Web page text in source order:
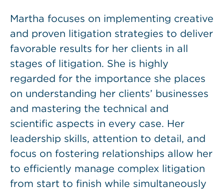
Martha focuses on implementing creative
and proven litigation strategies to deliver
favorable results for her clients in all
stages of litigation. She is highly
regarded for the importance she places
on understanding her clients’ businesses
and mastering the technical and
scientific aspects in every case. Her
leadership skills, attention to detail, and
focus on fostering relationships allow her
to efficiently manage complex litigation
from start to finish while simultaneously